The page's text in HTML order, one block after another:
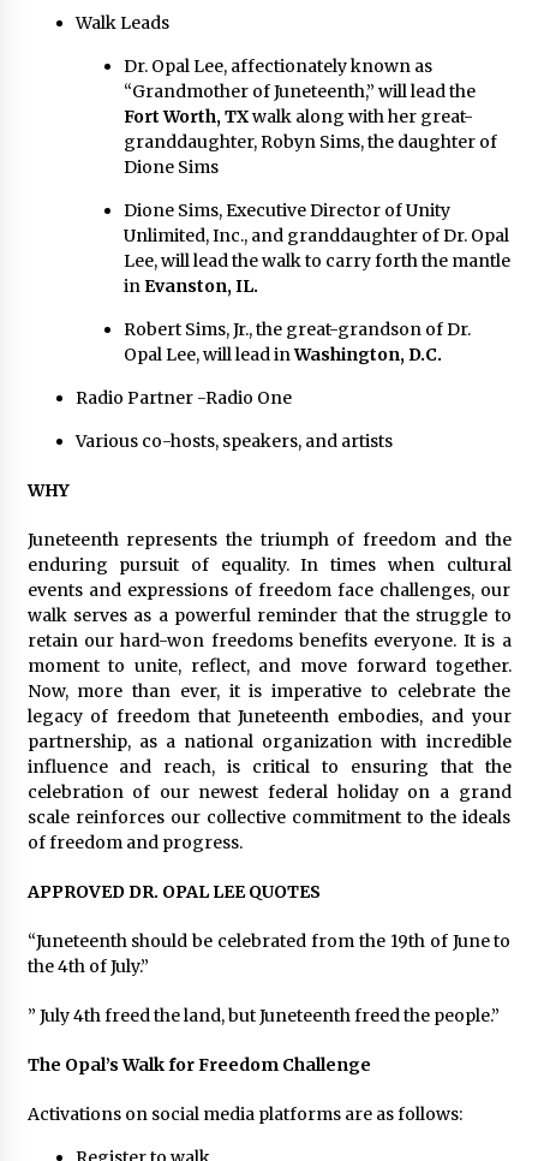
Walk Leads
Dr. Opal Lee, affectionately known as
“Grandmother of Juneteenth,” will lead the
Fort Worth, TXwalk along with her great-
granddaughter, Robyn Sims, the daughter of
Dione Sims
Dione Sims, Executive Director of Unity
Unlimited, Inc., and granddaughter of Dr. Opal
Lee, will lead the walk to carry forth the mantle
inEvanston, IL.
Robert Sims, Jr., the great-grandson of Dr.
Opal Lee, will lead inWashington, D.C.
Radio Partner -Radio One
Various co-hosts, speakers, and artists
WHY
Juneteenth represents the triumph of freedom and the
enduring pursuit of equality. In times when cultural
events and expressions of freedom face challenges, our
walk serves as a powerful reminder that the struggle to
retain our hard-won freedoms benefits everyone. It is a
moment to unite, reflect, and move forward together.
Now, more than ever, it is imperative to celebrate the
legacy of freedom that Juneteenth embodies, and your
partnership, as a national organization with incredible
influence and reach, is critical to ensuring that the
celebration of our newest federal holiday on a grand
scale reinforces our collective commitment to the ideals
of freedom and progress.
APPROVED DR. OPAL LEE QUOTES
“Juneteenth should be celebrated from the 19th of June to
the 4th of July.”
” July 4th freed the land, but Juneteenth freed the people.”
The Opal’s Walk for Freedom Challenge
Activations on social media platforms are as follows: